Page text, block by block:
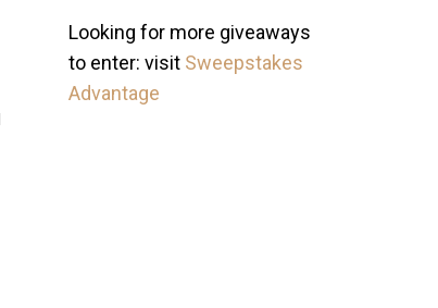
Looking for more giveaways
to enter: visit Sweepstakes
Advantage